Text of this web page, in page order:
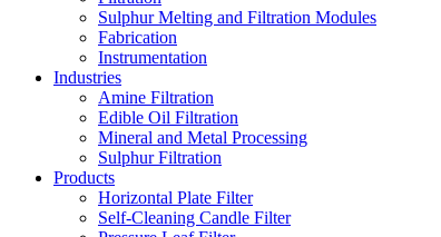
Sulphur Melting and Filtration Modules
Fabrication
Instrumentation
Industries
Amine Filtration
Edible Oil Filtration
Mineral and Metal Processing
Sulphur Filtration
Products
Horizontal Plate Filter
Self-Cleaning Candle Filter